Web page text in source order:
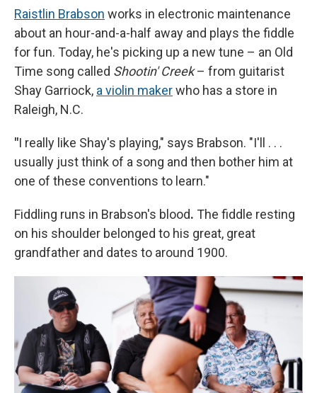
Raistlin Brabson works in electronic maintenance
about an hour-and-a-half away and plays the fiddle
for fun. Today, he's picking up a new tune – an Old
Time song called Shootin' Creek– from guitarist
Shay Garriock, a violin makerwho has a store in
Raleigh, N.C.
"I really like Shay's playing," says Brabson. "I'll . . .
usually just think of a song and then bother him at
one of these conventions to learn."
Fiddling runs in Brabson's blood. The fiddle resting
on his shoulder belonged to his great, great
grandfather and dates to around 1900.